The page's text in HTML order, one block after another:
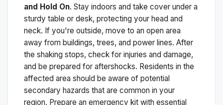
and Hold On. Stay indoors and take cover under a
sturdy table or desk, protecting your head and
neck. If you're outside, move to an open area
away from buildings, trees, and power lines. After
the shaking stops, check for injuries and damage,
and be prepared for aftershocks. Residents in the
affected area should be aware of potential
secondary hazards that are common in your
region. Prepare an emergency kit with essential